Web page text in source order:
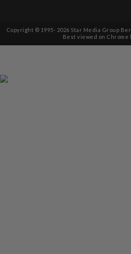
Copyright © 1995- 2026 Star Media Group
Best viewed on Chrome